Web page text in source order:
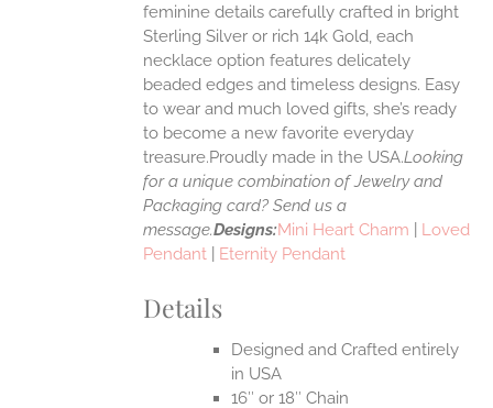
feminine details carefully crafted in bright
Sterling Silver or rich 14k Gold, each
necklace option features delicately
beaded edges and timeless designs. Easy
to wear and much loved gifts, she’s ready
to become a new favorite everyday
treasure.Proudly made in the USA.Looking
for a unique combination of Jewelry and
Packaging card? Send us a
message.Designs:Mini Heart Charm
Loved
Pendant
Eternity Pendant
Details
Designed and Crafted entirely
in USA
16″ or 18″ Chain